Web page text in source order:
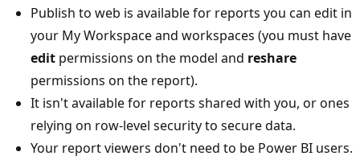
Publish to web is available for reports you can edit in
your My Workspace and workspaces (you must have
edit permissions on the model and reshare
permissions on the report).
It isn't available for reports shared with you, or ones
relying on row-level security to secure data.
Your report viewers don't need to be Power BI users.